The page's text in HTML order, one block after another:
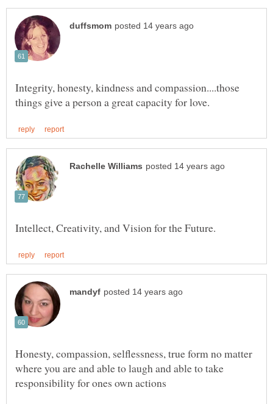
Integrity, honesty, kindness and compassion....those
Honesty, compassion, selflessness, true form no matter
where you are and able to laugh and able to take